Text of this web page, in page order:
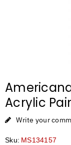
Acrylic
Write your
Sku: MS134157